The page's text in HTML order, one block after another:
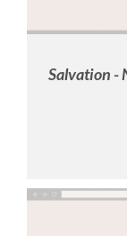
Salvation -